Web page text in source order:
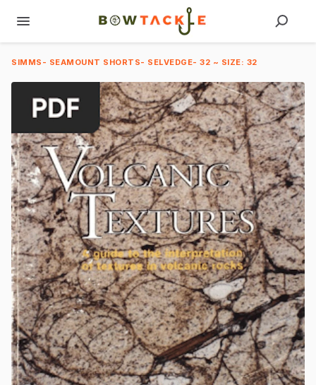
SIMMS- SEAMOUNT SHORTS- SELVEDGE- 32 ~ SIZE: 32